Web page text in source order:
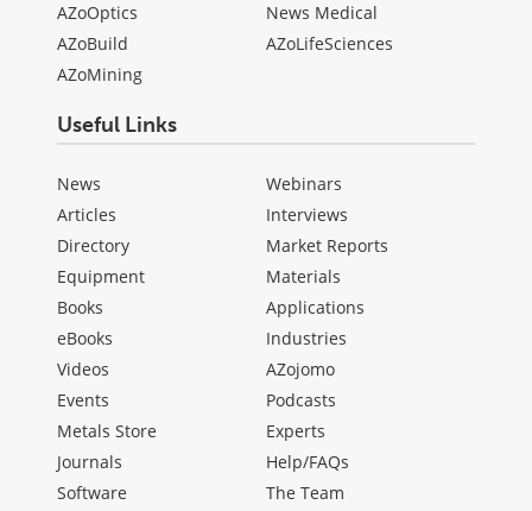
AZoOptics
AZoBuild
AZoMining
News Medical
AZoLifeSciences
Useful Links
News
Articles
Directory
Equipment
Books
eBooks
Videos
Events
Metals Store
Journals
Software
Webinars
Interviews
Market Reports
Materials
Applications
Industries
AZojomo
Podcasts
Experts
Help/FAQs
The Team